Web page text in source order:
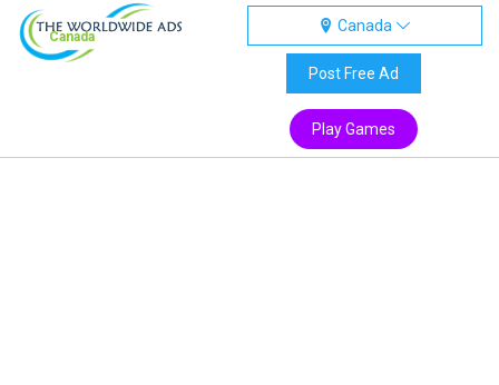
Canada
Canada
Post Free Ad
Play Games